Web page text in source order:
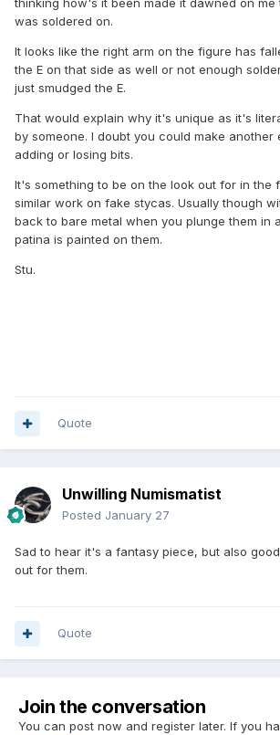
thinking how's it been made it dawned on me
was soldered on.
It looks like the right arm on the figure has
the E on that side as well or not enough
just smudged the E.
That would explain why it's unique as it's
by someone. I doubt you could make another
adding or losing bits.
It's something to be on the look out for in the
similar work on fake stycas. Usually though
back to bare metal when you plunge them in
patina is painted on them.
Stu.
Quote
Unwilling Numismatist
Posted January 27
Sad to hear it's a fantasy piece, but also
out for them.
Quote
Join the conversation
You can post now and register later. If you